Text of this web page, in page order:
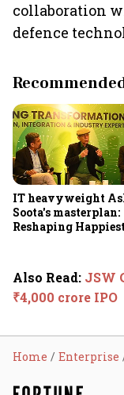
collaboration
defence
IT heavyweight
Soota's masterplan:
Reshaping Happiest
Minds for an AI-
Also Read: JSW
₹4,000 crore IPO
Home Enterprise